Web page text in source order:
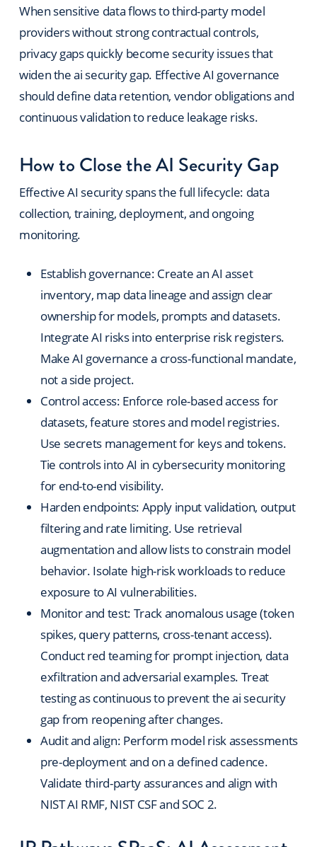
When sensitive data flows to third-party model
providers without strong contractual controls,
privacy gaps quickly become security issues that
widen the ai security gap. Effective AI governance
should define data retention, vendor obligations and
continuous validation to reduce leakage risks.
How to Close the AI Security Gap
Effective AI security spans the full lifecycle: data
collection, training, deployment, and ongoing
monitoring.
Establish governance: Create an AI asset
inventory, map data lineage and assign clear
ownership for models, prompts and datasets.
Integrate AI risks into enterprise risk registers.
Make AI governance a cross-functional mandate,
not a side project.
Control access: Enforce role-based access for
datasets, feature stores and model registries.
Use secrets management for keys and tokens.
Tie controls into AI in cybersecurity monitoring
for end-to-end visibility.
Harden endpoints: Apply input validation, output
filtering and rate limiting. Use retrieval
augmentation and allow lists to constrain model
behavior. Isolate high-risk workloads to reduce
exposure to AI vulnerabilities.
Monitor and test: Track anomalous usage (token
spikes, query patterns, cross-tenant access).
Conduct red teaming for prompt injection, data
exfiltration and adversarial examples. Treat
testing as continuous to prevent the ai security
gap from reopening after changes.
Audit and align: Perform model risk assessments
pre-deployment and on a defined cadence.
Validate third-party assurances and align with
NIST AI RMF, NIST CSF and SOC 2.